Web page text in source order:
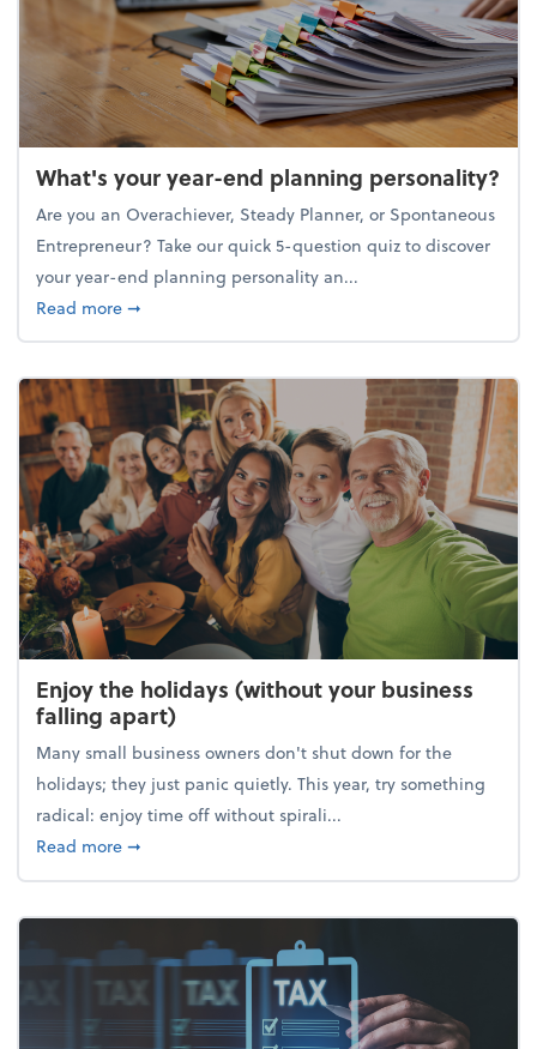
What's your year-end planning personality?
Are you an Overachiever, Steady Planner, or Spontaneous
Entrepreneur? Take our quick 5-question quiz to discover
your year-end planning personality an...
Read moreabout What's your year-end planning personality?
➞
Enjoy the holidays (without your business
falling apart)
Many small business owners don't shut down for the
holidays; they just panic quietly. This year, try something
radical: enjoy time off without spirali...
Read moreabout Enjoy the holidays (without your business
➞